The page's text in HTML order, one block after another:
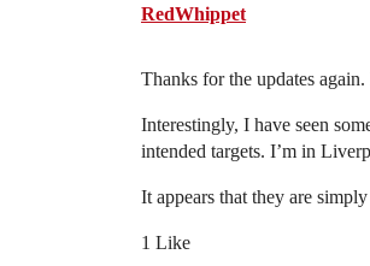
RedWhippet
Thanks for the updates
Interestingly, I have seen
intended targets. I’m in
It appears that they are
1 Like